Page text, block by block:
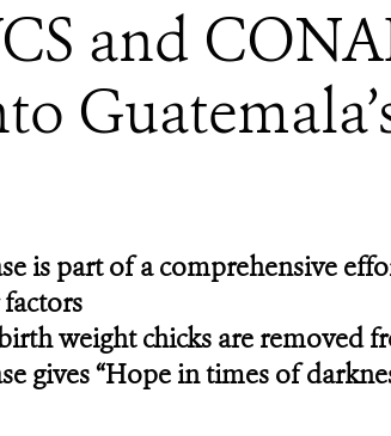
and
is part of a comprehensive
weight chicks are removed
gives “Hope in times of